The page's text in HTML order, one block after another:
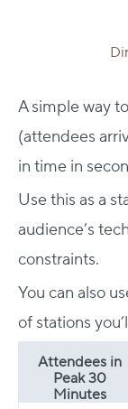
A simple way
(attendees
in time in
Use this as a
audience’s
constraints.
You can also
of stations
Attendees in
Peak 30
Minutes